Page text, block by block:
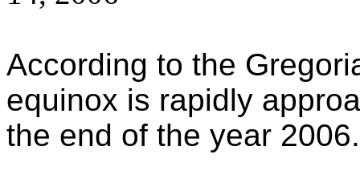
According to the
equinox is rapidly
the end of the year 2006.